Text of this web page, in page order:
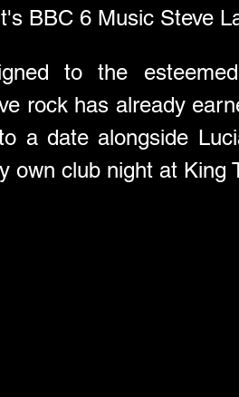
BBC 6 Music Steve
to the
rock has already
a date alongside
own club night at King